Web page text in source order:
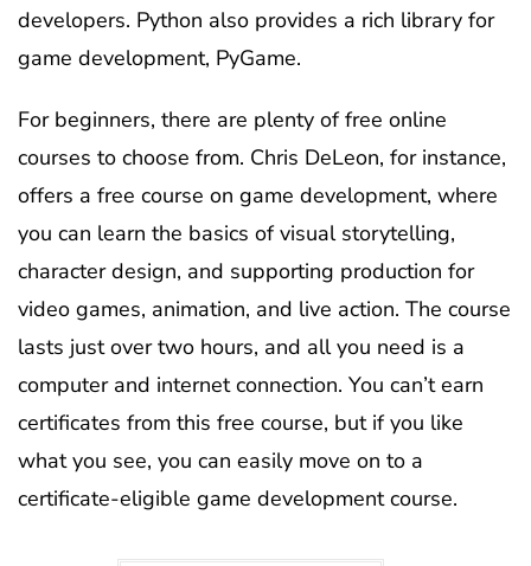
developers. Python also provides a rich library for
game development, PyGame.
For beginners, there are plenty of free online
courses to choose from. Chris DeLeon, for instance,
offers a free course on game development, where
you can learn the basics of visual storytelling,
character design, and supporting production for
video games, animation, and live action. The course
lasts just over two hours, and all you need is a
computer and internet connection. You can’t earn
certificates from this free course, but if you like
what you see, you can easily move on to a
certificate-eligible game development course.